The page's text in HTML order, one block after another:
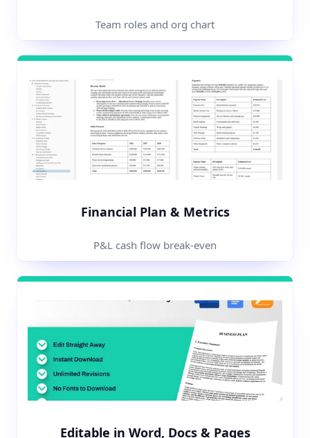
Team roles and org chart
Financial Plan & Metrics
P&L cash flow break-even
Editable in Word, Docs & Pages